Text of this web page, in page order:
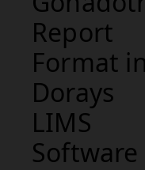
Report
Format in
Dorays
LIMS
Software